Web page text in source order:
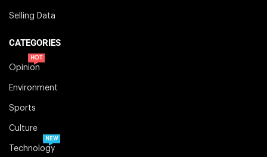
Selling Data
CATEGORIES
Opinion
HOT
Environment
Sports
Culture
Technology
NEW